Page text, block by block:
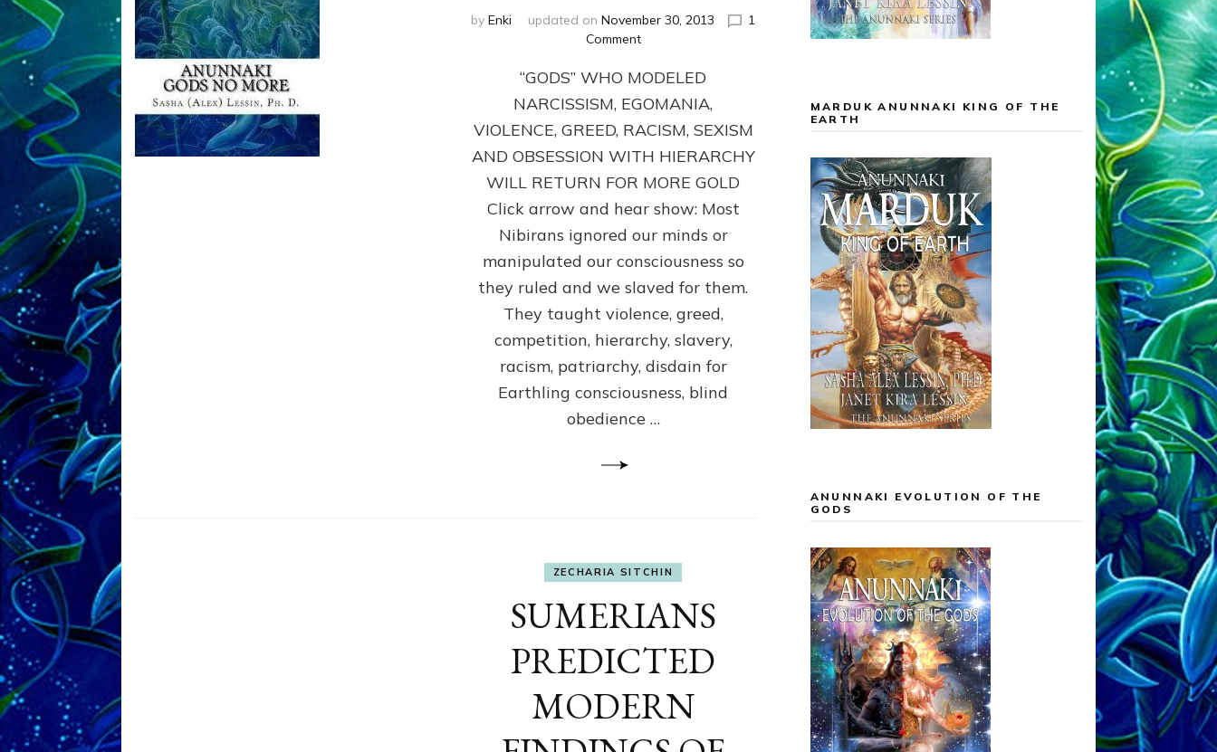
by Enki updated on November 30, 2013
1
Commenton
GODS
NO
MORE:
by
Sasha
Ph.D.
(Anthropology,
U.C.L.A.)
“GODS” WHO MODELED
NARCISSISM, EGOMANIA,
VIOLENCE, GREED, RACISM, SEXISM
AND OBSESSION WITH HIERARCHY
WILL RETURN FOR MORE GOLD
Click arrow and hear show: Most
Nibirans ignored our minds or
manipulated our consciousness so
they ruled and we slaved for them.
They taught violence, greed,
competition, hierarchy, slavery,
racism, patriarchy, disdain for
Earthling consciousness, blind
obedience …
ZECHARIA SITCHIN
SUMERIANS
PREDICTED
MODERN
MARDUK ANUNNAKI KING OF THE
EARTH
ANUNNAKI EVOLUTION OF THE
GODS